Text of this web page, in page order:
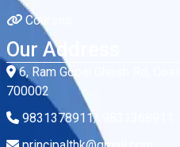
Courses
Our Address
6, Ram Gopal Ghosh Rd,
700002
9831378911/ 9831368911